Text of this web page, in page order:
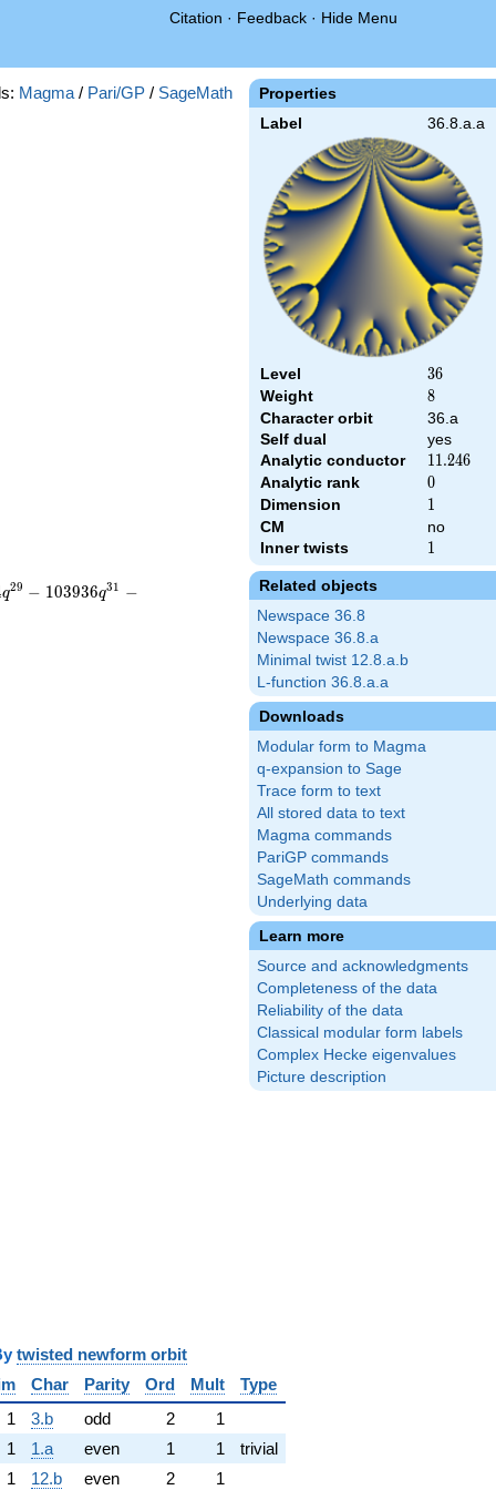
Citation · Feedback · Hide Menu
Properties
Label 36.8.a.a
Level 36
36
Weight 8
8
Character orbit
36.a
Self dual
yes
Analytic conductor
11.246
11.246
Analytic rank 0
0
Dimension 1
1
CM
no
Inner twists
1
1
Related objects
Newspace 36.8
Newspace 36.8.a
Minimal twist 12.8.a.b
L-function 36.8.a.a
Downloads
Modular form to Magma
q-expansion to Sage
Trace form to text
All stored data to text
Magma commands
PariGP commands
SageMath commands
Underlying data
Learn more
Source and acknowledgments
Completeness of the data
Reliability of the data
Classical modular form labels
Complex Hecke eigenvalues
Picture description
Magma / Pari/GP / SageMath
q29 − 103936q31 −
twisted newform orbit
Char Parity Ord Mult
Type
1 3.b odd 2
1
1 1.a even 1 1
trivial
1 12.b even 2
1